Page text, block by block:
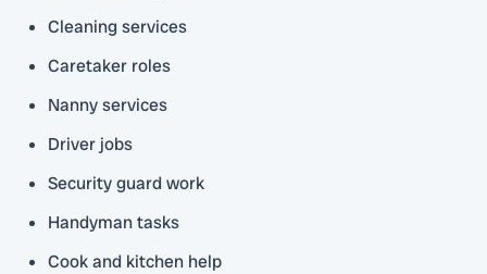
Cleaning services
Caretaker roles
Nanny services
Driver jobs
Security guard work
Handyman tasks
Cook and kitchen help